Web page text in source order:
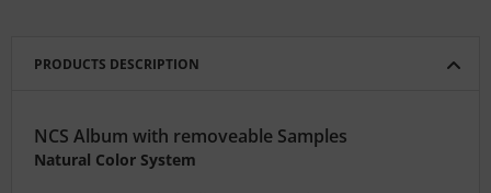
PRODUCTS DESCRIPTION
NCS Album with removeable Samples
Natural Color System